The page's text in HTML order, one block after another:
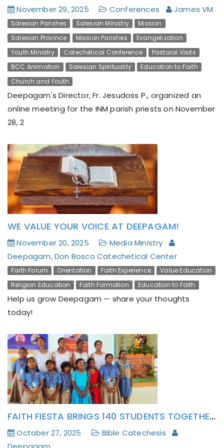
November 29, 2025 Conferences James VM
Salesian Parishes Salesian Ministry
Mission
Salesian Province
Mission Parishes
Evangelization
Youth Ministry
Catechetical Conference
Pastoral Visits
BCC Animation
Salesian Spirituality
Education to Faith
Church and Youth
Deepagam's Director, Fr. Jesudoss P., organized an
online meeting for the INM parish priests on November
28, 2
WE VALUE YOUR VOICE AT DEEPAGAM!
November 20, 2025
Media Ministry
Deepagam, Don Bosco Catechetical Center
Faith Forum Orientation Faith Experience
Value Education
Religion Education
Faith Formation Education to Faith
Help us grow Deepagam — share your thoughts
today!
FAITH FIESTA BRINGS 140 STUDENTS TOGETHER FOR CATECHISM DAY AT TIRUPATTUR
October 27, 2025
Bible Catechesis